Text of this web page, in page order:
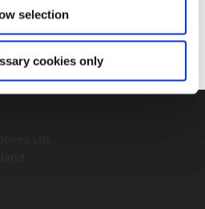
selection
cookies only